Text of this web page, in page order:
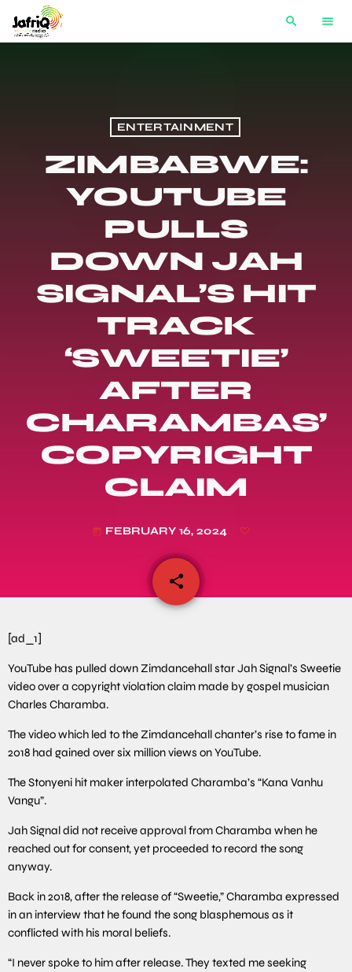
search menu
ENTERTAINMENT
ZIMBABWE:
YOUTUBE
PULLS
DOWN JAH
SIGNAL’S HIT
TRACK
‘SWEETIE’
AFTER
CHARAMBAS’
COPYRIGHT
CLAIM
today FEBRUARY 16, 2024
share
email
[ad_1]
YouTube has pulled down Zimdancehall star Jah Signal’s Sweetie
video over a copyright violation claim made by gospel musician
Charles Charamba.
The video which led to the Zimdancehall chanter’s rise to fame in
2018 had gained over six million views on YouTube.
The Stonyeni hit maker interpolated Charamba’s “Kana Vanhu
Vangu”.
Jah Signal did not receive approval from Charamba when he
reached out for consent, yet proceeded to record the song
anyway.
Back in 2018, after the release of “Sweetie,” Charamba expressed
in an interview that he found the song blasphemous as it
conflicted with his moral beliefs.
“I never spoke to him after release. They texted me seeking